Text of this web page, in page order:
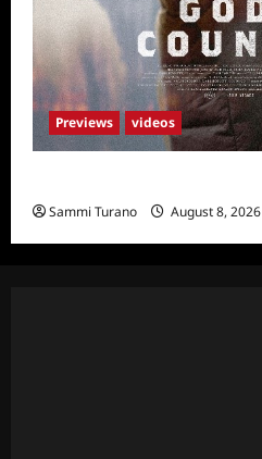
Previews videos
Sammi Turano August 8, 2026